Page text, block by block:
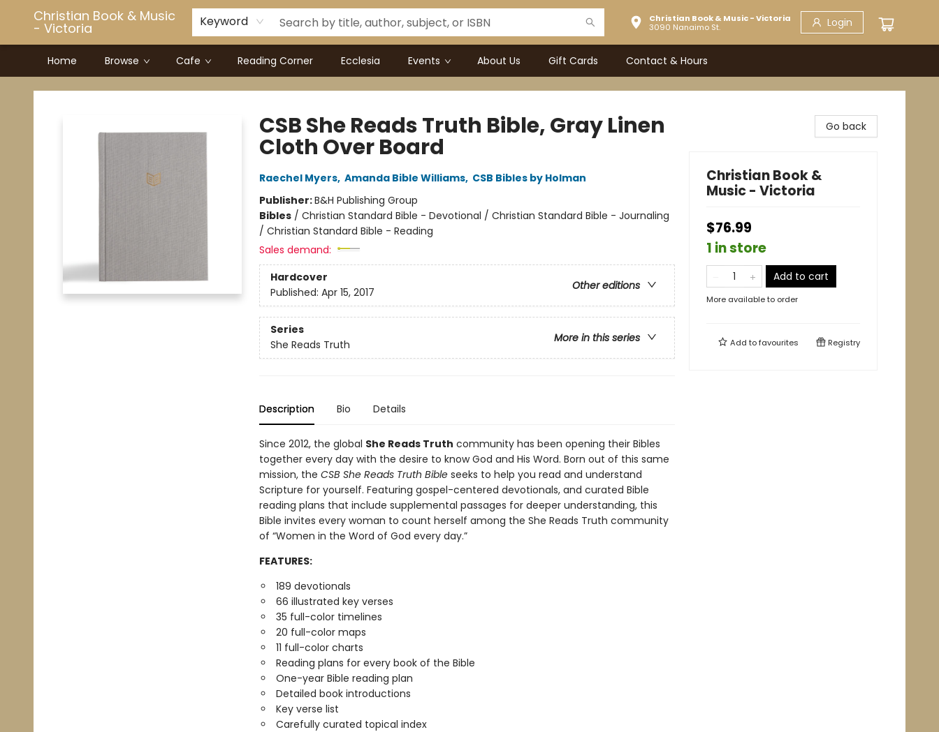
Christian Book & Music
- Victoria Keyword
Christian Book & Music - Victoria
3090 Nanaimo St.
Login
Home Browse Cafe Reading Corner Ecclesia Events About Us Gift Cards Contact & Hours
Christian Book & Music - Victoria
CSB She Reads Truth Bible, Gray Linen
Cloth Over Board
Raechel Myers, Amanda Bible Williams, CSB Bibles by Holman
Publisher:B&H Publishing Group
Bibles/ Christian Standard Bible - Devotional / Christian Standard Bible - Journaling
/ Christian Standard Bible - Reading
Sales demand:
Hardcover
Other editions
Published: Apr 15, 2017
Series
More in this series
She Reads Truth
Description Bio Details
Since 2012, the global She Reads Truth community has been opening their Bibles
together every day with the desire to know God and His Word. Born out of this same
mission, the CSB She Reads Truth Bible seeks to help you read and understand
Scripture for yourself. Featuring gospel-centered devotionals, and curated Bible
reading plans that include supplemental passages for deeper understanding, this
Bible invites every woman to count herself among the She Reads Truth community
of “Women in the Word of God every day.”
FEATURES:
189 devotionals
66 illustrated key verses
35 full-color timelines
20 full-color maps
11 full-color charts
Reading plans for every book of the Bible
One-year Bible reading plan
Detailed book introductions
Key verse list
Carefully curated topical index
Go back
Christian Book &
Music - Victoria
$76.99
1 in store
Add to cart
More available to order
Add tofavourites Registry